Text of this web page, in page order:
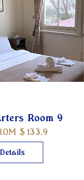
Room 9
$ 133.9